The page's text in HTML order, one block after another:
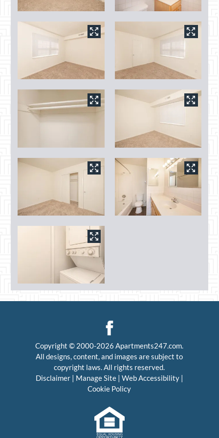
Copyright © 2000-2026Apartments247.com.
All designs, content, and images are subject to
copyright laws. All rights reserved.
Disclaimer| Manage Site| Web Accessibility|
Cookie Policy